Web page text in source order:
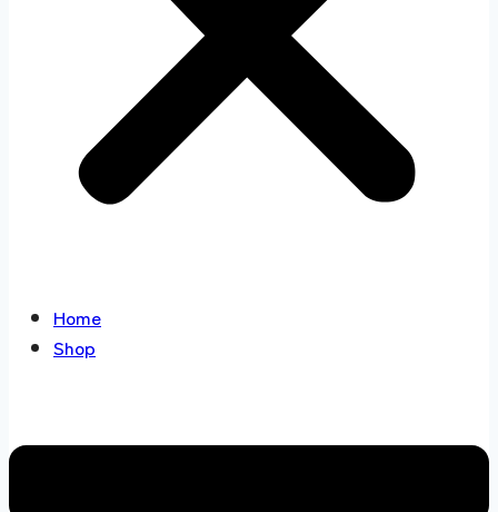
Home
Shop